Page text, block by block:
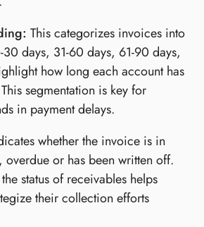
This categorizes invoices into
days, 31-60 days, 61-90 days,
how long each account has
segmentation is key for
in payment delays.
whether the invoice is in
or has been written off.
status of receivables helps
their collection efforts